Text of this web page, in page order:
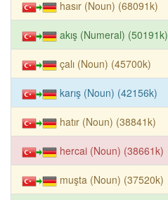
hasır (Noun) (68091k)
akış (Numeral) (50191k)
çalı (Noun) (45700k)
karış (Noun) (42156k)
hatır (Noun) (38841k)
hercai (Noun) (38661k)
muşta (Noun) (37520k)